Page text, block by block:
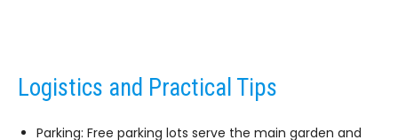
Logistics and Practical Tips
Parking: Free parking lots serve the main garden and